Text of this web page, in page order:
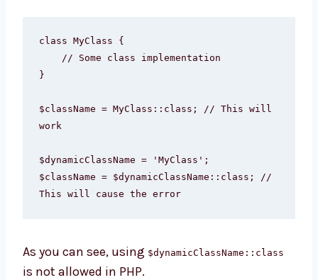
class MyClass {
}
$className = MyClass::class; // This will
work
$dynamicClassName = 'MyClass';
$className = $dynamicClassName::class; //
This will cause the error
As you can see, using $dynamicClassName::class
is not allowed in PHP.